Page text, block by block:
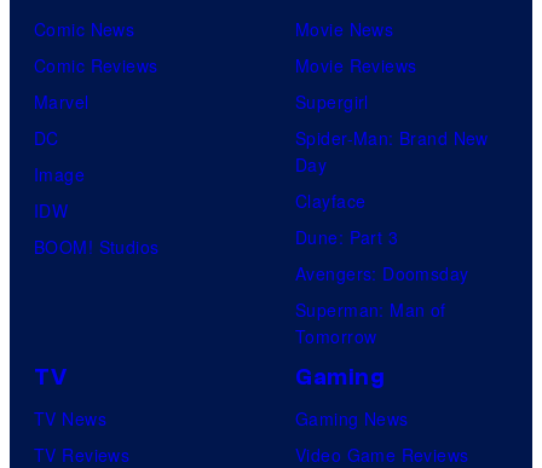
Comic News
Comic Reviews
Marvel
DC
Image
IDW
BOOM! Studios
Movie News
Movie Reviews
Supergirl
Spider-Man: Brand New
Day
Clayface
Dune: Part 3
Avengers: Doomsday
Superman: Man of
Tomorrow
TV
TV News
TV Reviews
Gaming
Gaming News
Video Game Reviews